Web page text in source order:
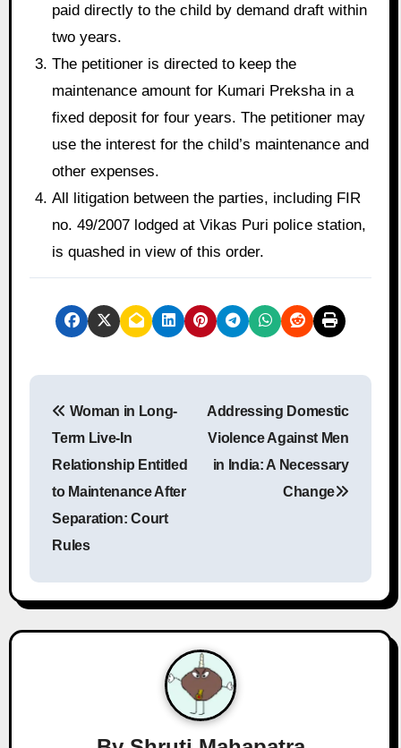
paid directly to the child by demand draft within
two years.
The petitioner is directed to keep the
maintenance amount for Kumari Preksha in a
fixed deposit for four years. The petitioner may
use the interest for the child’s maintenance and
other expenses.
All litigation between the parties, including FIR
no. 49/2007 lodged at Vikas Puri police station,
is quashed in view of this order.
a
v
Woman in Long-
Term Live-In
Relationship Entitled
to Maintenance After
Separation: Court
Rules
Addressing Domestic
Violence Against Men
in India: A Necessary
Change